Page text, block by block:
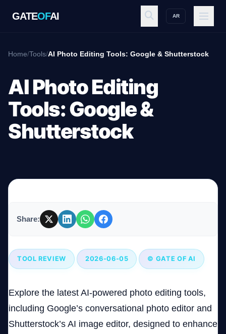
GATEOFAI AR
GATE OFAI
Explore
Workspace
Company
Login
Home/Tools/AI Photo Editing Tools: Google & Shutterstock
AI Photo Editing
Tools: Google &
Shutterstock
Share:
TOOL REVIEW 2026-06-05 © GATE OF AI
Explore the latest AI-powered photo editing tools,
including Google’s conversational photo editor and
Shutterstock’s AI image editor, designed to enhance